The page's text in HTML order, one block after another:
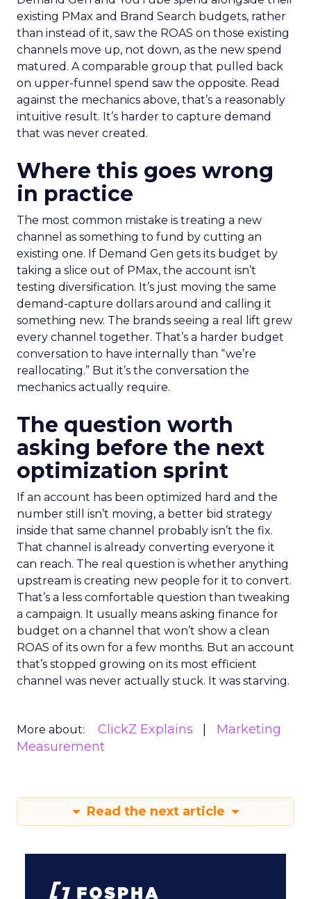
existing PMax and Brand Search budgets, rather
than instead of it, saw the ROAS on those existing
channels move up, not down, as the new spend
matured. A comparable group that pulled back
on upper-funnel spend saw the opposite. Read
against the mechanics above, that’s a reasonably
intuitive result. It’s harder to capture demand
that was never created.
Where this goes wrong
in practice
The most common mistake is treating a new
channel as something to fund by cutting an
existing one. If Demand Gen gets its budget by
taking a slice out of PMax, the account isn’t
testing diversification. It’s just moving the same
demand-capture dollars around and calling it
something new. The brands seeing a real lift grew
every channel together. That’s a harder budget
conversation to have internally than “we’re
reallocating.” But it’s the conversation the
mechanics actually require.
The question worth
asking before the next
optimization sprint
If an account has been optimized hard and the
number still isn’t moving, a better bid strategy
inside that same channel probably isn’t the fix.
That channel is already converting everyone it
can reach. The real question is whether anything
upstream is creating new people for it to convert.
That’s a less comfortable question than tweaking
a campaign. It usually means asking finance for
budget on a channel that won’t show a clean
ROAS of its own for a few months. But an account
that’s stopped growing on its most efficient
channel was never actually stuck. It was starving.
More about: ClickZ Explains
Marketing
Measurement
Read the next article